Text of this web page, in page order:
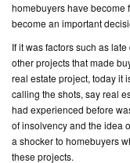
TESTIMONIALS
BUILDERS
CONTACT
US
homebuyers have become
become an important
If it was factors such as
other projects that made
real estate project, today it
calling the shots, say real
had experienced before
of insolvency and the idea
a shocker to homebuyers
these projects.